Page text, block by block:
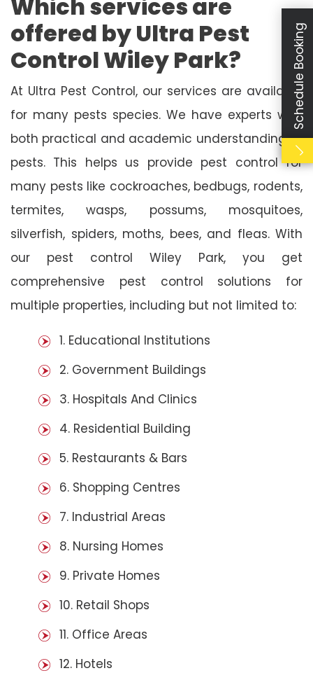
Which services are
offered by Ultra Pest
Control Wiley Park?
At Ultra Pest Control, our services are available
for many pests species. We have experts with
both practical and academic understanding of
pests. This helps us provide pest control for
many pests like cockroaches, bedbugs, rodents,
termites, wasps, possums, mosquitoes,
silverfish, spiders, moths, bees, and fleas. With
our pest control Wiley Park, you get
comprehensive pest control solutions for
multiple properties, including but not limited to:
1. Educational Institutions
2. Government Buildings
3. Hospitals And Clinics
4. Residential Building
5. Restaurants & Bars
6. Shopping Centres
7. Industrial Areas
8. Nursing Homes
9. Private Homes
10. Retail Shops
11. Office Areas
12. Hotels
Schedule Booking